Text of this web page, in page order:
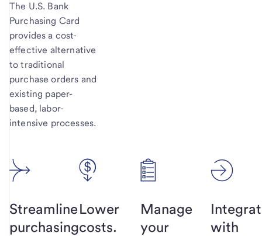
The U.S. Bank
Purchasing Card
provides a cost-
effective alternative
to traditional
purchase orders and
existing paper-
based, labor-
intensive processes.
Streamline
purchasing
Lower
costs.
Manage
your
with